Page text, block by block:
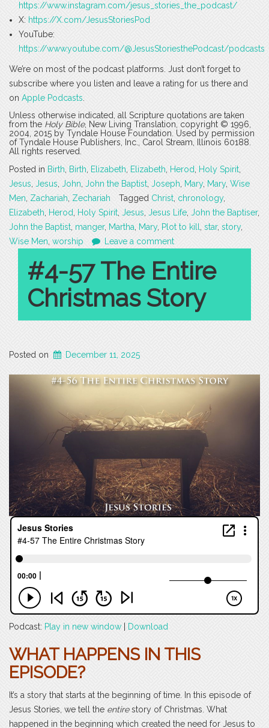
https://www.instagram.com/jesus_stories_the_podcast/
X: https://X.com/JesusStoriesPod
YouTube:
https://www.youtube.com/@JesusStoriesthePodcast/podcasts
We’re on most of the podcast platforms. Just don’t forget to
subscribe where you listen and leave a rating for us there and
on Apple Podcasts.
Unless otherwise indicated, all Scripture quotations are taken
from the Holy Bible, New Living Translation, copyright © 1996,
2004, 2015 by Tyndale House Foundation. Used by permission
of Tyndale House Publishers, Inc., Carol Stream, Illinois 60188.
All rights reserved.
Posted in Birth, Birth, Elizabeth, Elizabeth, Herod, Holy Spirit,
Jesus, Jesus, John, John the Baptist, Joseph, Mary, Mary, Wise
Men, Zachariah, Zechariah Tagged Christ, chronology,
Elizabeth, Herod, Holy Spirit, Jesus, Jesus Life, John the Baptiser,
John the Baptist, manger, Martha, Mary, Plot to kill, star, story,
Wise Men, worship Leave a comment
#4-57 The Entire
Christmas Story
Posted on December 11, 2025
Podcast: Play in new window Download
WHAT HAPPENS IN THIS
EPISODE?
It’s a story that starts at the beginning of time. In this episode of
Jesus Stories, we tell the entirestory of Christmas. What
happened in the beginning which created the need for Jesus to